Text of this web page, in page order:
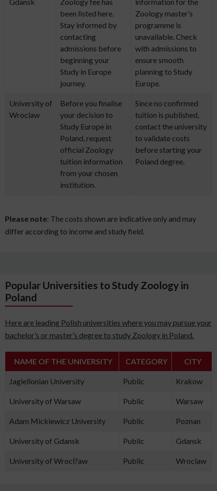
been listed here.
Stay informed by
contacting
admissions before
beginning your
Study in Europe
journey.
Zoology master’s
programme is
unavailable. Check
with admissions to
ensure smooth
planning to Study
Europe.
University of
Wroclaw
Before you finalise
your decision to
Study Europe in
Poland, request
official Zoology
tuition information
from your chosen
institution.
Since no confirmed
tuition is published,
contact the university
to validate costs
before starting your
Poland degree.
Please note: The costs shown are indicative only and may
differ according to income and study field.
Popular Universities to Study Zoology in
Poland
Here are leading Polish universities where you may pursue your
bachelor’s or master’s degree to study Zoology in Poland.
NAME OF THE UNIVERSITY CATEGORY CITY
Jagiellonian University Public Krakow
University of Warsaw Public Warsaw
Adam Mickiewicz University Public Poznan
University of Gdansk Public Gdansk
University of Wrocl?aw Public Wroclaw